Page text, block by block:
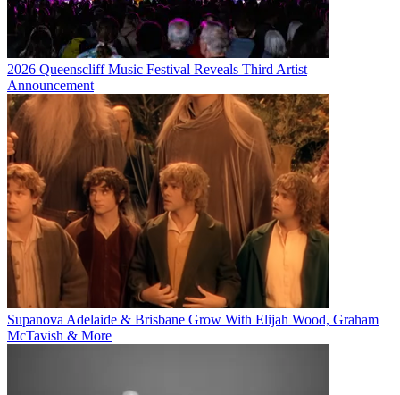
2026 Queenscliff Music Festival Reveals Third Artist
Announcement
Supanova Adelaide & Brisbane Grow With Elijah Wood, Graham
McTavish & More